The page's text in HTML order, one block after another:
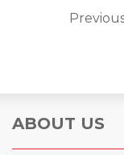
ABOUT US